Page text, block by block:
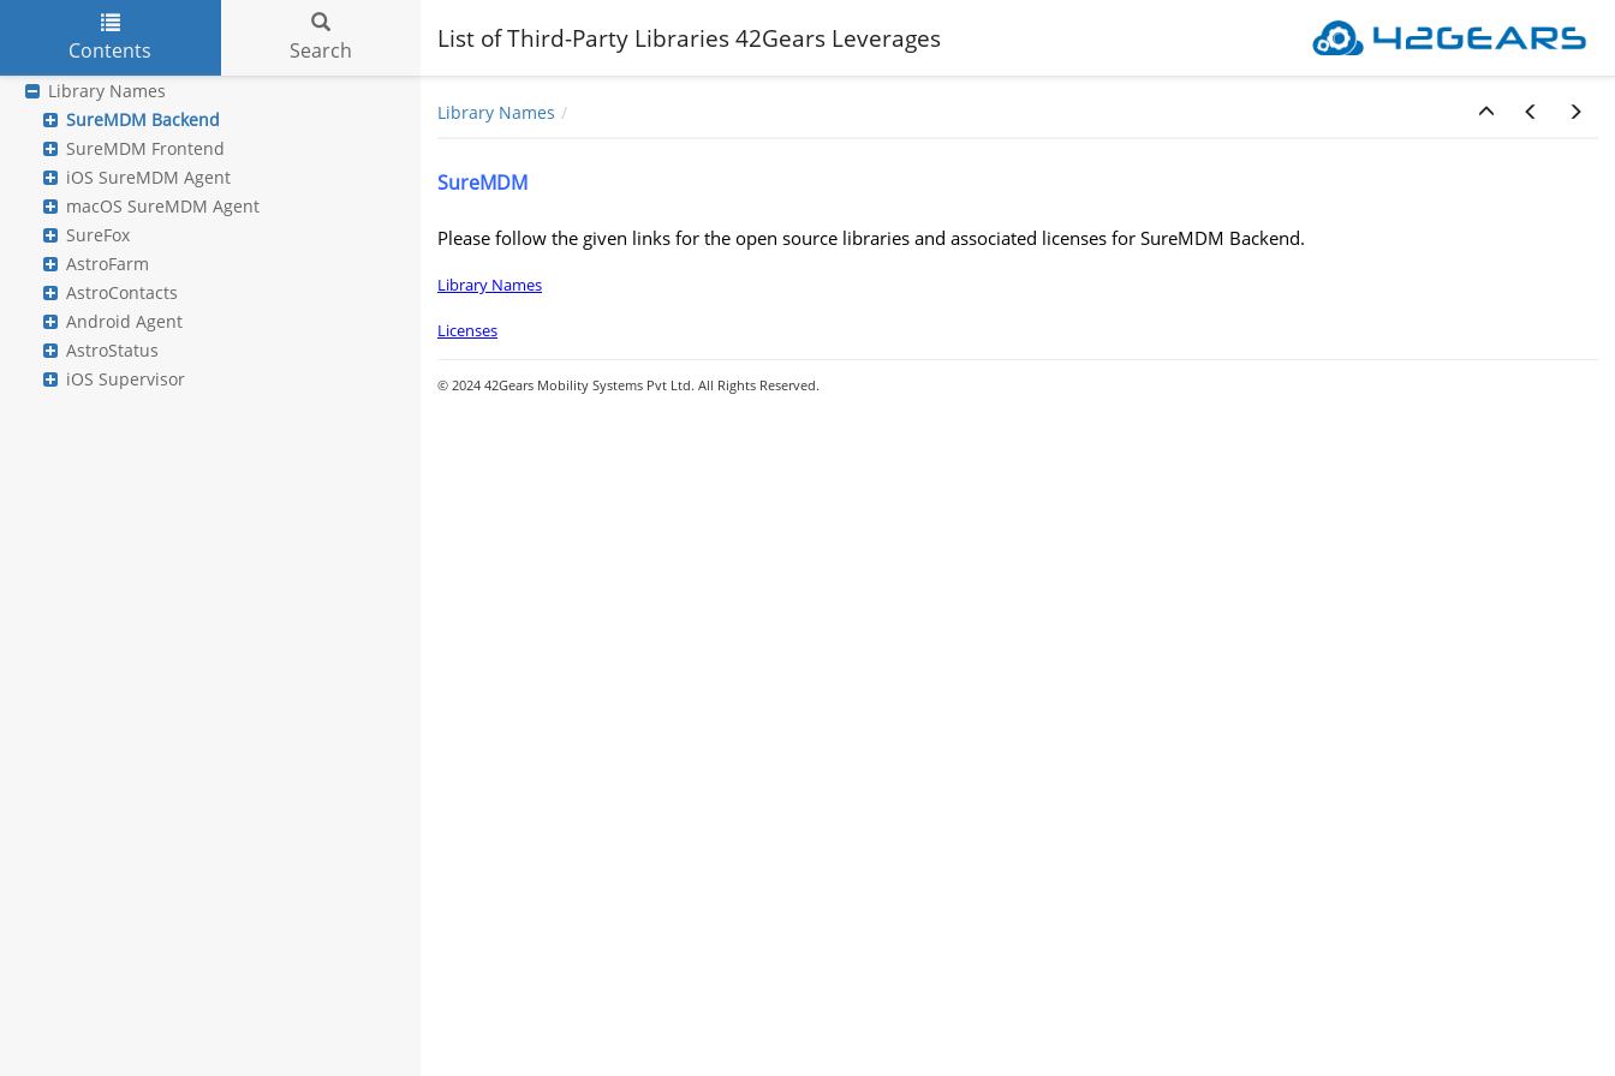
Skip to main content
List of Third-Party Libraries 42Gears Leverages
Contents Search
Library Names
SureMDM Backend
SureMDM Frontend
iOS SureMDM Agent
macOS SureMDM Agent
SureFox
AstroFarm
AstroContacts
Android Agent
AstroStatus
iOS Supervisor
Library Names
SureMDM
Please follow the given links for the open source libraries and associated licenses for SureMDM Backend.
Library Names
Licenses
© 2024 42Gears Mobility Systems Pvt Ltd. All Rights Reserved.